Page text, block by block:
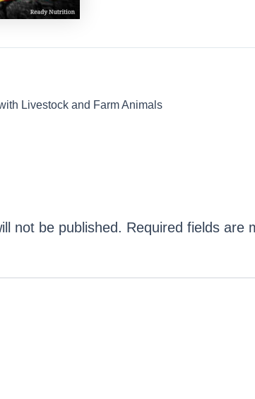
Livestock and Farm Animals
not be published. Required fields are